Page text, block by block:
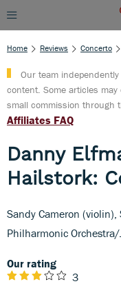
Home Reviews Concerto
Our team
content. Some articles
small commission through
Affiliates FAQ
Danny
Hailstork:
Sandy Cameron
Philharmonic
Our rating
3